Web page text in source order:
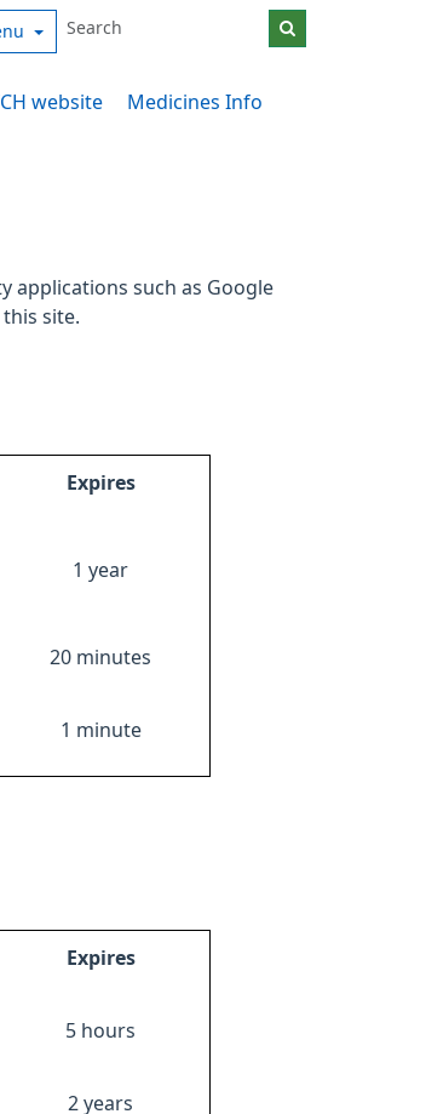
website Medicines Info
applications such as Google
site.
Expires
1 year
20 minutes
1 minute
Expires
5 hours
2 years